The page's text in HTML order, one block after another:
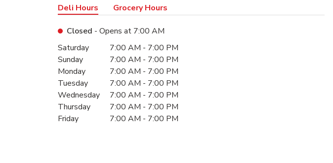
Deli Hours Grocery Hours
Closed - Opens at 7:00 AM
Day of the WeekHours
Saturday 7:00 AM - 7:00 PM
Sunday
7:00 AM - 7:00 PM
Monday
7:00 AM - 7:00 PM
Tuesday
7:00 AM - 7:00 PM
Wednesday
7:00 AM - 7:00 PM
Thursday
7:00 AM - 7:00 PM
Friday
7:00 AM - 7:00 PM